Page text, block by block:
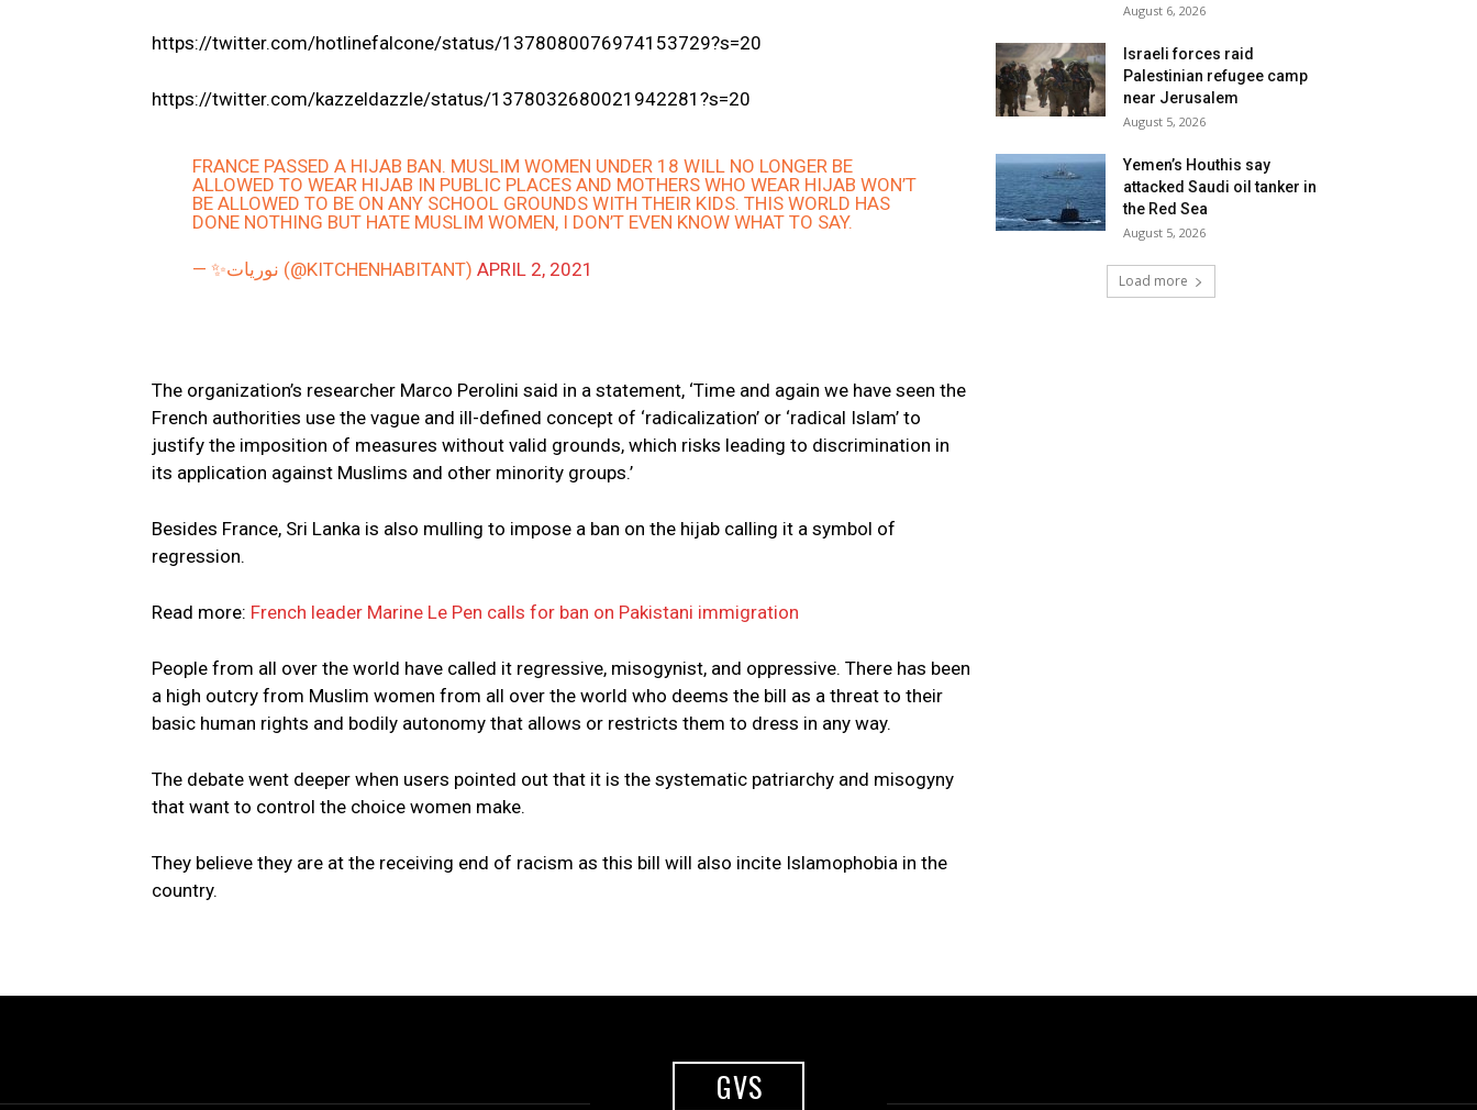
https://twitter.com/hotlinefalcone/status/1378080076974153729?s=20
https://twitter.com/kazzeldazzle/status/1378032680021942281?s=20
FRANCE PASSED A HIJAB BAN. MUSLIM WOMEN UNDER 18 WILL NO LONGER BE
ALLOWED TO WEAR HIJAB IN PUBLIC PLACES AND MOTHERS WHO WEAR HIJAB WON’T
BE ALLOWED TO BE ON ANY SCHOOL GROUNDS WITH THEIR KIDS. THIS WORLD HAS
DONE NOTHING BUT HATE MUSLIM WOMEN, I DON’T EVEN KNOW WHAT TO SAY.
— ✨نوريات (@KITCHENHABITANT)APRIL 2, 2021
The organization’s researcher Marco Perolini said in a statement, ‘Time and again we have seen the
French authorities use the vague and ill-defined concept of ‘radicalization’ or ‘radical Islam’ to
justify the imposition of measures without valid grounds, which risks leading to discrimination in
its application against Muslims and other minority groups.’
Besides France, Sri Lanka is also mulling to impose a ban on the hijab calling it a symbol of
regression.
Read more: French leader Marine Le Pen calls for ban on Pakistani immigration
People from all over the world have called it regressive, misogynist, and oppressive. There has been
a high outcry from Muslim women from all over the world who deems the bill as a threat to their
basic human rights and bodily autonomy that allows or restricts them to dress in any way.
The debate went deeper when users pointed out that it is the systematic patriarchy and misogyny
that want to control the choice women make.
They believe they are at the receiving end of racism as this bill will also incite Islamophobia in the
country.
August 6, 2026
Israeli forces raid
Palestinian refugee camp
near Jerusalem
August 5, 2026
Yemen’s Houthis say
attacked Saudi oil tanker in
the Red Sea
August 5, 2026
Load more
GVS